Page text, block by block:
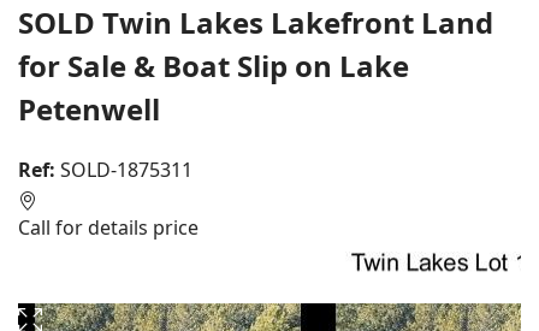
SOLD Twin Lakes Lakefront Land
for Sale & Boat Slip on Lake
Petenwell
Ref: SOLD-1875311
Call for details price